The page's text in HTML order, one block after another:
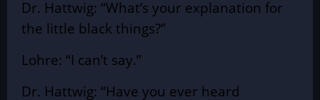
Dr. Hattwig: “What’s your explanation for
the little black things?”
Lohre: “I can’t say.”
Dr. Hattwig: “Have you ever heard